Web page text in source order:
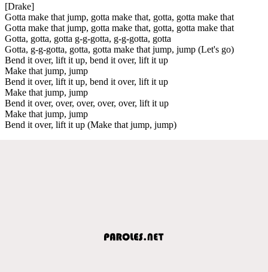
[Drake]
Gotta make that jump, gotta make that, gotta, gotta make that
Gotta make that jump, gotta make that, gotta, gotta make that
Gotta, gotta, gotta g-g-gotta, g-g-gotta, gotta
Gotta, g-g-gotta, gotta, gotta make that jump, jump (Let's go)
Bend it over, lift it up, bend it over, lift it up
Make that jump, jump
Bend it over, lift it up, bend it over, lift it up
Make that jump, jump
Bend it over, over, over, over, over, lift it up
Make that jump, jump
Bend it over, lift it up (Make that jump, jump)